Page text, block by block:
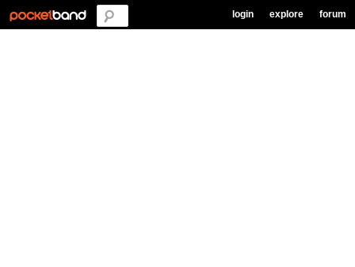
login explore forum